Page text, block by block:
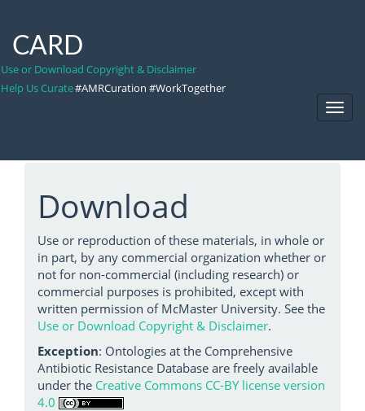
CARD
Use or Download Copyright & Disclaimer
Help Us Curate#AMRCuration #WorkTogether
Download
Use or reproduction of these materials, in whole or
in part, by any commercial organization whether or
not for non-commercial (including research) or
commercial purposes is prohibited, except with
written permission of McMaster University. See the
Use or Download Copyright & Disclaimer.
Exception: Ontologies at the Comprehensive
Antibiotic Resistance Database are freely available
under the Creative Commons CC-BY license version
4.0